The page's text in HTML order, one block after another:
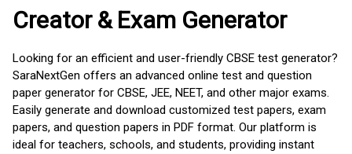
Creator & Exam Generator
Looking for an efficient and user-friendly CBSE test generator?
SaraNextGen offers an advanced online test and question
paper generator for CBSE, JEE, NEET, and other major exams.
Easily generate and download customized test papers, exam
papers, and question papers in PDF format. Our platform is
ideal for teachers, schools, and students, providing instant